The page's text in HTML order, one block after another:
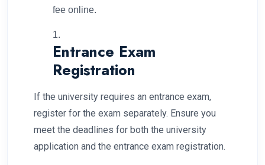
fee online.
Entrance Exam
Registration
If the university requires an entrance exam,
register for the exam separately. Ensure you
meet the deadlines for both the university
application and the entrance exam registration.